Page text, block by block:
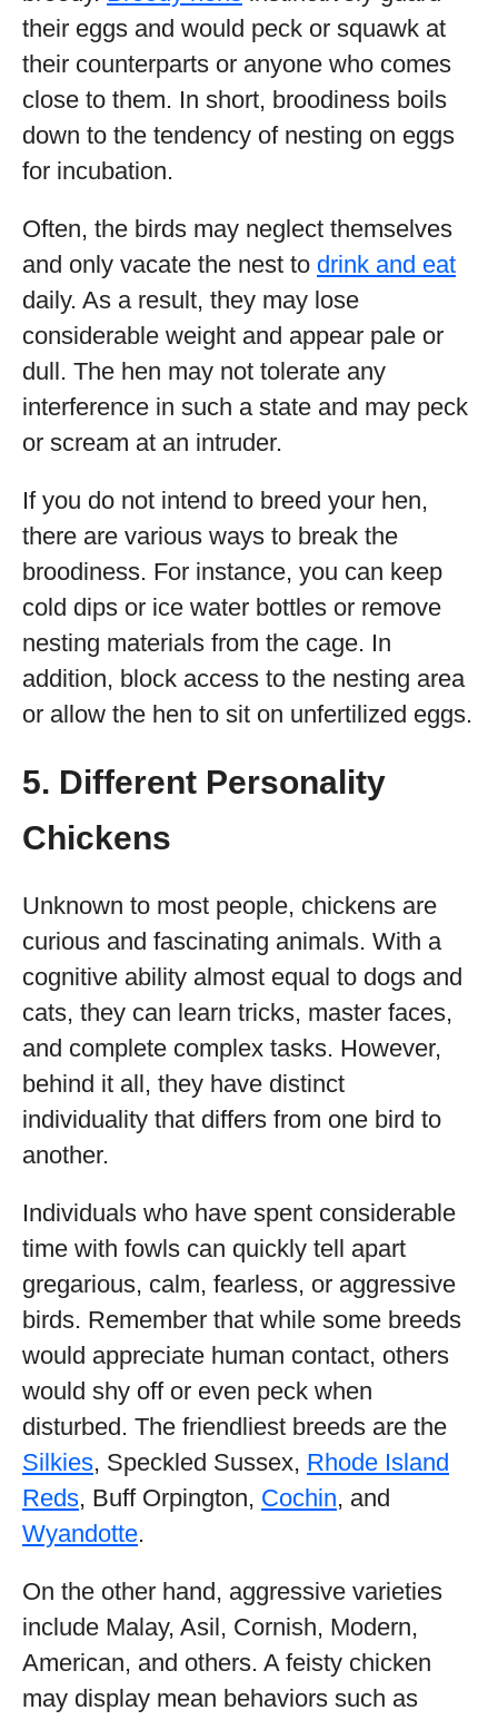
their eggs and would peck or squawk at
their counterparts or anyone who comes
close to them. In short, broodiness boils
down to the tendency of nesting on eggs
for incubation.
Often, the birds may neglect themselves
and only vacate the nest to drink and eat
daily. As a result, they may lose
considerable weight and appear pale or
dull. The hen may not tolerate any
interference in such a state and may peck
or scream at an intruder.
If you do not intend to breed your hen,
there are various ways to break the
broodiness. For instance, you can keep
cold dips or ice water bottles or remove
nesting materials from the cage. In
addition, block access to the nesting area
or allow the hen to sit on unfertilized eggs.
5. Different Personality
Chickens
Unknown to most people, chickens are
curious and fascinating animals. With a
cognitive ability almost equal to dogs and
cats, they can learn tricks, master faces,
and complete complex tasks. However,
behind it all, they have distinct
individuality that differs from one bird to
another.
Individuals who have spent considerable
time with fowls can quickly tell apart
gregarious, calm, fearless, or aggressive
birds. Remember that while some breeds
would appreciate human contact, others
would shy off or even peck when
disturbed. The friendliest breeds are the
Silkies, Speckled Sussex, Rhode Island
Reds, Buff Orpington, Cochin, and
Wyandotte.
On the other hand, aggressive varieties
include Malay, Asil, Cornish, Modern,
American, and others. A feisty chicken
may display mean behaviors such as